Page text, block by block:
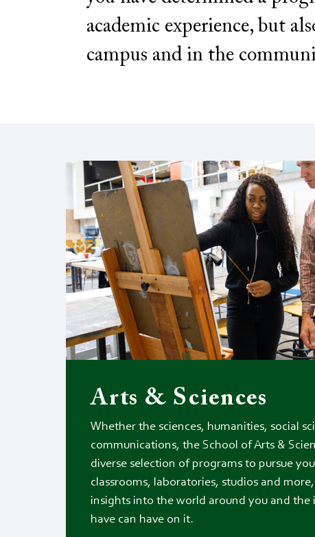
academic experience, but
campus and in the
Arts & Sciences
Whether the sciences, humanities, social
communications, the School of Arts &
diverse selection of programs to pursue
classrooms, laboratories, studios and
insights into the world around you and the
have can have on it.